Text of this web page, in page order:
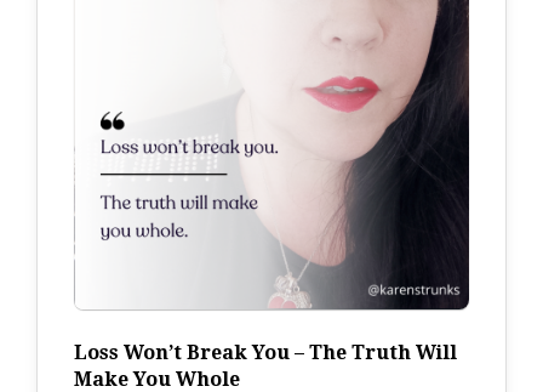
Loss Won’t Break You – The Truth Will
Make You Whole